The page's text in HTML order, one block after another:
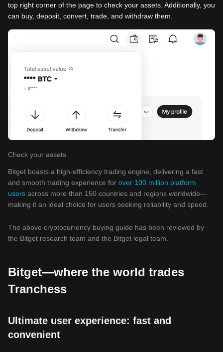
top right corner of the page to check your assets. Additionally, you
can buy, deposit, convert, trade, and withdraw them.
Check your assets
Bitget boasts a high-efficiency trading engine, delivering a fast
and smooth trading experience for over 100 million platform
users across more than 150 countries and regions worldwide—
making it an ideal choice for users seeking reliability and speed.
The above cryptocurrency buying guide has been reviewed by
the Bitget research team and the Bitget legal team.
Bitget—where the world trades
Tranchess
Ultimate user experience: fast and
convenient